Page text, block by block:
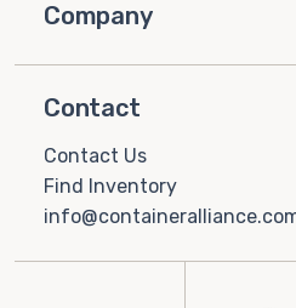
Company
Contact
Contact Us
Find Inventory